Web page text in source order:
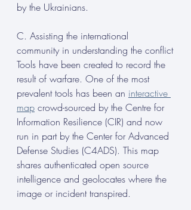
by the Ukrainians.
C. Assisting the international
community in understanding the conflict
Tools have been created to record the
result of warfare. One of the most
prevalent tools has been an interactive
map crowd-sourced by the Centre for
Information Resilience (CIR) and now
run in part by the Center for Advanced
Defense Studies (C4ADS). This map
shares authenticated open source
intelligence and geolocates where the
image or incident transpired.